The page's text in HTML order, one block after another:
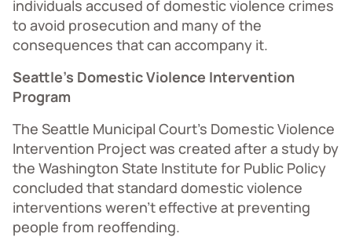
individuals accused of domestic violence crimes
to avoid prosecution and many of the
consequences that can accompany it.
Seattle’s Domestic Violence Intervention
Program
The Seattle Municipal Court’s Domestic Violence
Intervention Project was created after a study by
the Washington State Institute for Public Policy
concluded that standard domestic violence
interventions weren’t effective at preventing
people from reoffending.